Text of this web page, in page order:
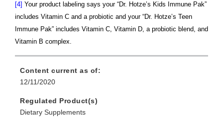
[4] Your product labeling says your“Dr. Hotze’s Kids Immune Pak”
includes Vitamin C and a probiotic and your “Dr. Hotze’s Teen
Immune Pak” includes Vitamin C, Vitamin D, a probiotic blend, and
Vitamin B complex.
Content current as of:
12/11/2020
Regulated Product(s)
Dietary Supplements